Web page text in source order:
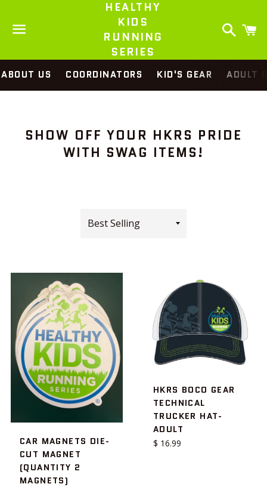
HEALTHY
KIDS
RUNNING
SERIES
Search
ABOUT US COORDINATORS KID'S GEAR ADULT
SHOW OFF YOUR HKRS PRIDE
WITH SWAG ITEMS!
by
CAR MAGNETS DIE-
CUT MAGNET
(QUANTITY 2
MAGNETS)
HKRS BOCO GEAR
TECHNICAL
TRUCKER HAT-
ADULT
Regular
$ 16.99